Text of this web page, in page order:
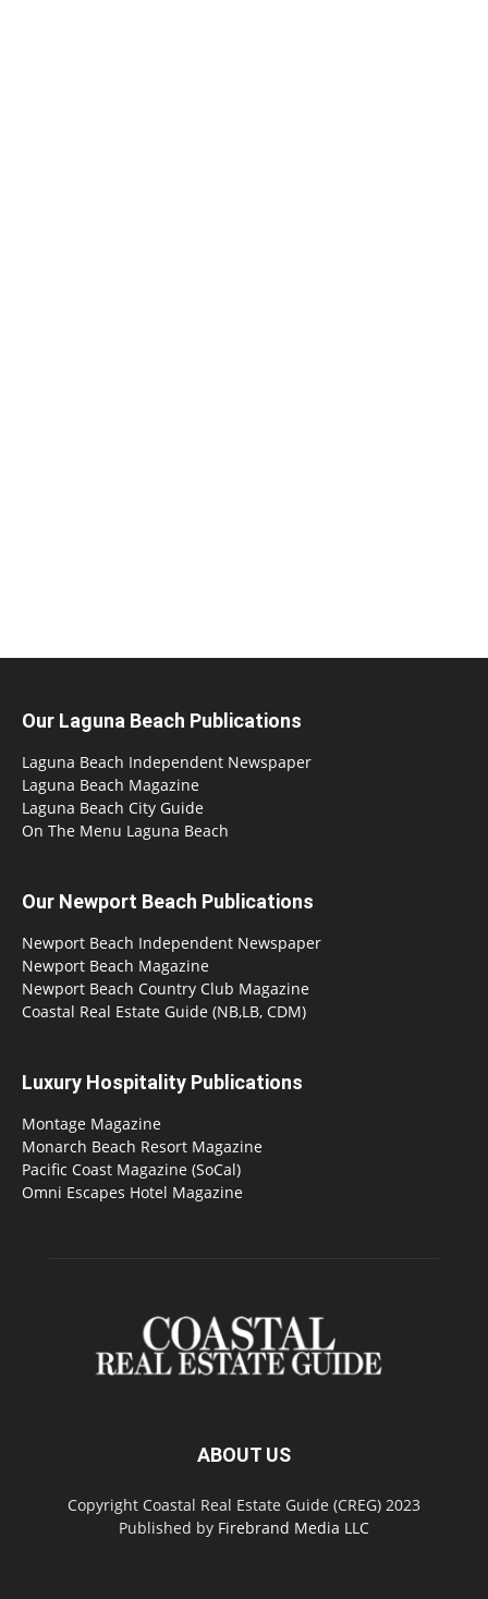
Our Laguna Beach Publications
Laguna Beach Independent Newspaper
Laguna Beach Magazine
Laguna Beach City Guide
On The Menu Laguna Beach
Our Newport Beach Publications
Newport Beach Independent Newspaper
Newport Beach Magazine
Newport Beach Country Club Magazine
Coastal Real Estate Guide (NB,LB, CDM)
Luxury Hospitality Publications
Montage Magazine
Monarch Beach Resort Magazine
Pacific Coast Magazine (SoCal)
Omni Escapes Hotel Magazine
ABOUT US
Copyright Coastal Real Estate Guide (CREG) 2023
Published by Firebrand Media LLC